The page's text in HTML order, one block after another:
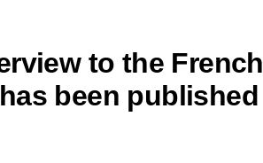
to the French
been published